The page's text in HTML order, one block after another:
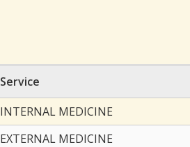
Service
INTERNAL MEDICINE
EXTERNAL MEDICINE